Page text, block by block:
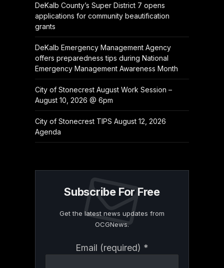
DeKalb County’s Super District 7 opens
applications for community beautification
grants
DeKalb Emergency Management Agency
offers preparedness tips during National
Emergency Management Awareness Month
City of Stonecrest August Work Session –
August 10, 2026 @ 6pm
City of Stonecrest TIPS August 12, 2026
Agenda
Subscribe For Free
Get the latest news updates from
OCGNews.
Email (required) *
Contact